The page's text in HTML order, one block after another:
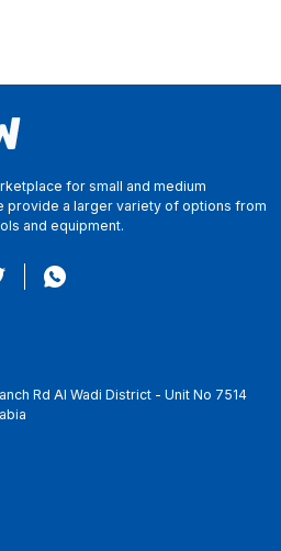
for small and medium
provide a larger variety of options from
and equipment.
Rd Al Wadi District - Unit No 7514